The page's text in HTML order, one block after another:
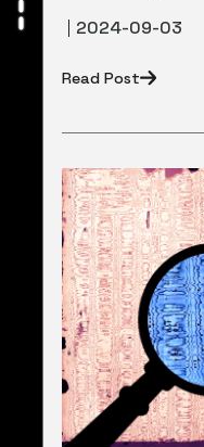
2024-09-03
Read Post